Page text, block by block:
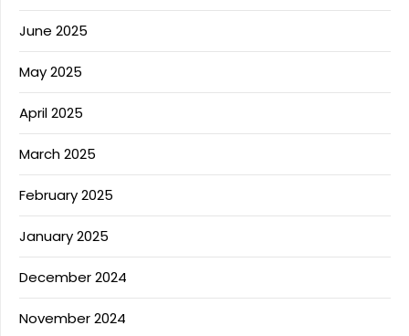
June 2025
May 2025
April 2025
March 2025
February 2025
January 2025
December 2024
November 2024